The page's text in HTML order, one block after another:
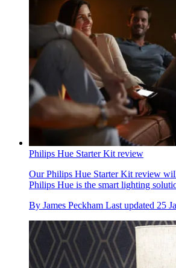
Philips Hue Starter Kit review
Our Philips Hue Starter Kit review
Philips Hue is the smart lighting
By James Peckham Last updated 25